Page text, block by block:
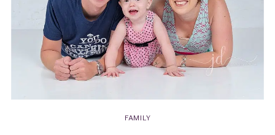
FAMILY